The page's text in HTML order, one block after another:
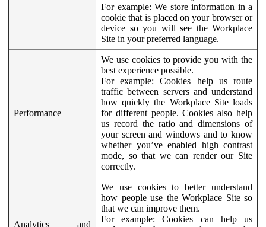
For example: We store information in a
cookie that is placed on your browser or
device so you will see the Workplace
Site in your preferred language.
Performance
We use cookies to provide you with the
best experience possible.
For example: Cookies help us route
traffic between servers and understand
how quickly the Workplace Site loads
for different people. Cookies also help
us record the ratio and dimensions of
your screen and windows and to know
whether you’ve enabled high contrast
mode, so that we can render our Site
correctly.
Analytics and
We use cookies to better understand
how people use the Workplace Site so
that we can improve them.
For example: Cookies can help us